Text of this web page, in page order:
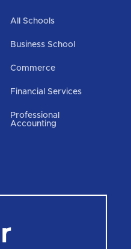
All Schools
Business School
Commerce
Financial Services
Professional
Accounting